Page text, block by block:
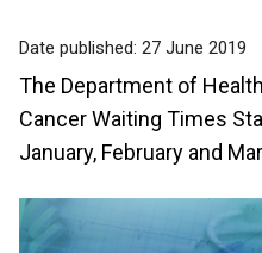
Date published: 27 June 2019
The Department of
Cancer Waiting Times
January, February and